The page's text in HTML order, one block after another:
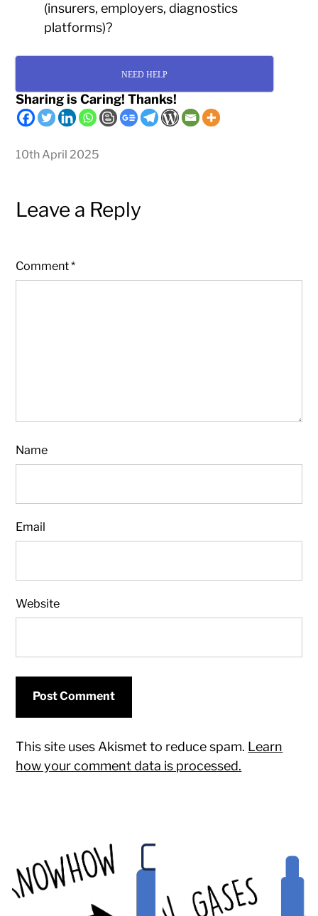
(insurers, employers, diagnostics
platforms)?
NEED HELP
Sharing is Caring! Thanks!
10th April 2025
Leave a Reply
Comment*
Name
Email
Website
This site uses Akismet to reduce spam. Learn
how your comment data is processed.